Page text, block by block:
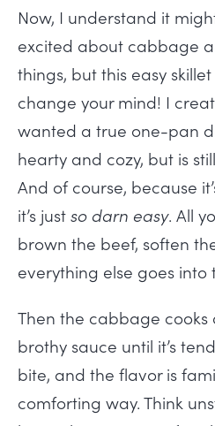
Now, I understand it
excited about cabbage
things, but this easy
change your mind! I
wanted a true one-pan
hearty and cozy, but is
And of course, because
it’s justso darn easy. All
brown the beef, soften
everything else goes into
Then the cabbage
brothy sauce until it’s
bite, and the flavor is
comforting way. Think